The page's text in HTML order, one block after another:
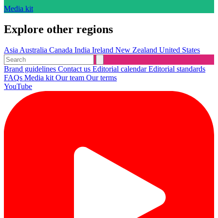
Media kit
Explore other regions
Asia Australia Canada India Ireland New Zealand United States
Brand guidelines Contact us Editorial calendarEditorial standards
FAQs Media kit Our team Our terms
YouTube